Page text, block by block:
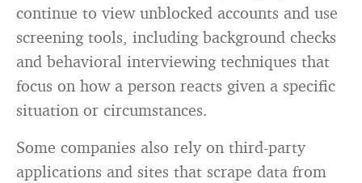
continue to view unblocked accounts and use
screening tools, including background checks
and behavioral interviewing techniques that
focus on how a person reacts given a specific
situation or circumstances.
Some companies also rely on third-party
applications and sites that scrape data from